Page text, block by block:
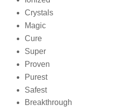
Crystals
Magic
Cure
Super
Proven
Purest
Safest
Breakthrough